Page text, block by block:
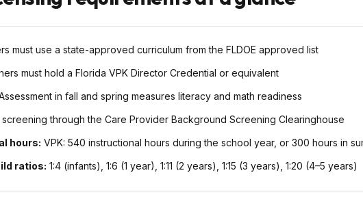
must use a state-approved curriculum from the FLDOE approved list
must hold a Florida VPK Director Credential or equivalent
in fall and spring measures literacy and math readiness
through the Care Provider Background Screening Clearinghouse
hours: VPK: 540 instructional hours during the school year, or 300 hours in
ratios: 1:4 (infants), 1:6 (1 year), 1:11 (2 years), 1:15 (3 years), 1:20 (4–5 years)